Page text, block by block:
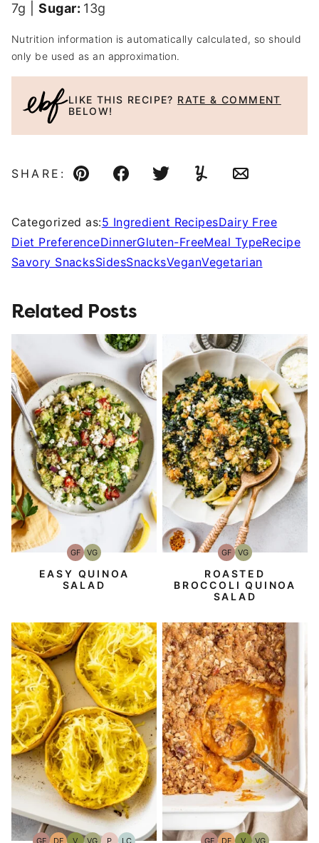
7g |Sugar: 13g
Nutrition information is automatically calculated, so should
only be used as an approximation.
LIKE THIS RECIPE? RATE & COMMENT
BELOW!
SHARE:
Pin FacebookTweetYummlyEmail
Categorized as:5 Ingredient RecipesDairy Free
Diet PreferenceDinnerGluten-FreeMeal TypeRecipe
Savory SnacksSidesSnacksVeganVegetarian
Related Posts
GFGluten-
Free
VGVegetarian
EASY QUINOA
SALAD
GFGluten-
Free
VGVegetarian
ROASTED
BROCCOLI QUINOA
SALAD
GF DF V VG P LC GF DF V VG